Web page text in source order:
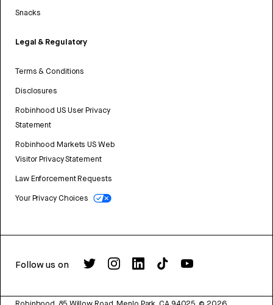
Snacks
Legal & Regulatory
Terms & Conditions
Disclosures
Robinhood US User Privacy
Statement
Robinhood Markets US Web
Visitor Privacy Statement
Law Enforcement Requests
Your Privacy Choices
Follow us on